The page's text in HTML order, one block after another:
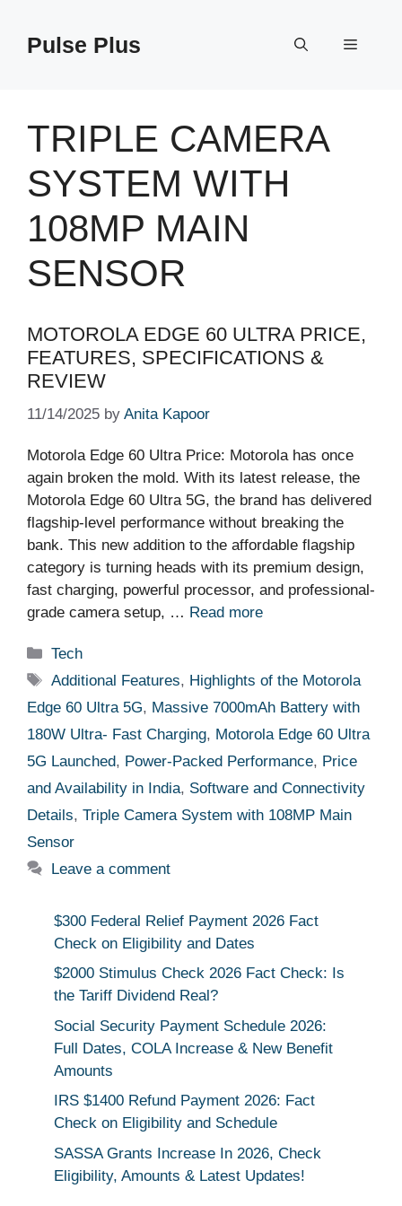
contentPulse Plus Menu
TRIPLE CAMERA
SYSTEM WITH
108MP MAIN
SENSOR
MOTOROLA EDGE 60 ULTRA PRICE,
FEATURES, SPECIFICATIONS &
REVIEW
11/14/2025 by Anita Kapoor
Motorola Edge 60 Ultra Price: Motorola has once
again broken the mold. With its latest release, the
Motorola Edge 60 Ultra 5G, the brand has delivered
flagship-level performance without breaking the
bank. This new addition to the affordable flagship
category is turning heads with its premium design,
fast charging, powerful processor, and professional-
grade camera setup, … Read more
Categories
Tech
Tags
Additional Features, Highlights of the Motorola
Edge 60 Ultra 5G, Massive 7000mAh Battery with
180W Ultra- Fast Charging, Motorola Edge 60 Ultra
5G Launched, Power-Packed Performance, Price
and Availability in India, Software and Connectivity
Details, Triple Camera System with 108MP Main
Sensor
Leave a comment
$300 Federal Relief Payment 2026 Fact
Check on Eligibility and Dates
$2000 Stimulus Check 2026 Fact Check: Is
the Tariff Dividend Real?
Social Security Payment Schedule 2026:
Full Dates, COLA Increase & New Benefit
Amounts
IRS $1400 Refund Payment 2026: Fact
Check on Eligibility and Schedule
SASSA Grants Increase In 2026, Check
Eligibility, Amounts & Latest Updates!